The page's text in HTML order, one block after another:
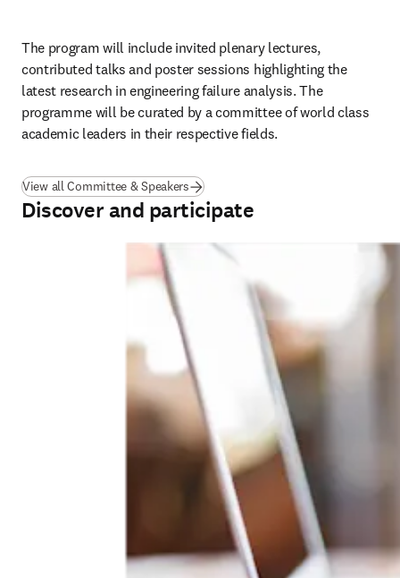
The program will include invited plenary lectures,
contributed talks and poster sessions highlighting the
latest research in engineering failure analysis. The
programme will be curated by a committee of world class
academic leaders in their respective fields.
View all Committee & Speakers
Discover and participate